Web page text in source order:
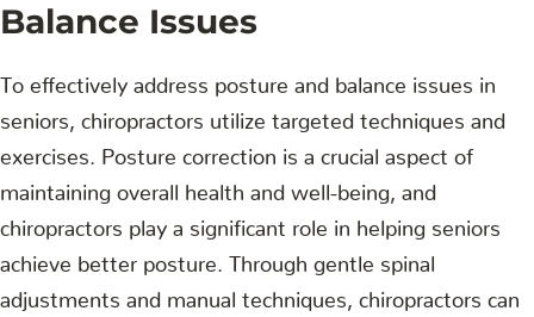
Balance Issues
To effectively address posture and balance issues in
seniors, chiropractors utilize targeted techniques and
exercises. Posture correction is a crucial aspect of
maintaining overall health and well-being, and
chiropractors play a significant role in helping seniors
achieve better posture. Through gentle spinal
adjustments and manual techniques, chiropractors can